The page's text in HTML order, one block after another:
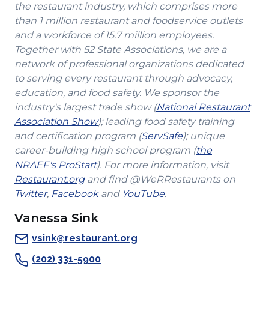
the restaurant industry, which comprises more
than 1 million restaurant and foodservice outlets
and a workforce of 15.7 million employees.
Together with 52 State Associations, we are a
network of professional organizations dedicated
to serving every restaurant through advocacy,
education, and food safety. We sponsor the
industry's largest trade show (National Restaurant
Association Show(Opens
in
a
new
window)
); leading food safety training
and certification program (ServSafe(Opens
in
a
new
); unique
career-building high school program (the
NRAEF's ProStart(Opens
in
a
window)
). For more information, visit
Restaurant.org(Opens
in
new
window)
and find @WeRRestaurants on
Twitter(Opens
a
new
, Facebook(Opens
a
new
and YouTube(Opens
.
Vanessa Sink
vsink@restaurant.org
(202) 331-5900